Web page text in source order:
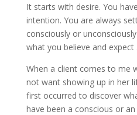
It starts with desire. You
intention. You are always
consciously or
what you believe and
When a client comes to me
not want showing up in her
first occurred to discover
have been a conscious or